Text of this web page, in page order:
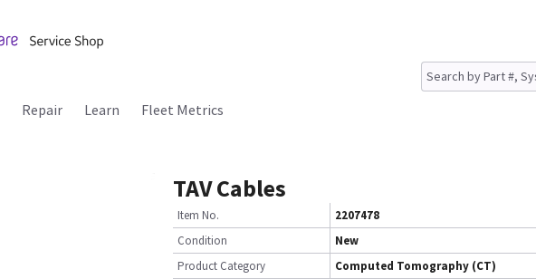
Repair Learn Fleet Metrics
TAV Cables
Item No.
2207478
Condition
New
Product Category
Computed Tomography (CT)